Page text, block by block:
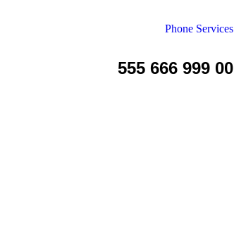
Phone Services
555 666 999 00